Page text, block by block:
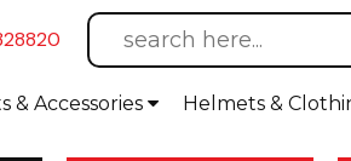
Helmets &
& Accessories